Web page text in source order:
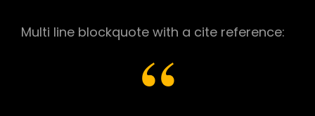
Multi line blockquote with a cite reference: